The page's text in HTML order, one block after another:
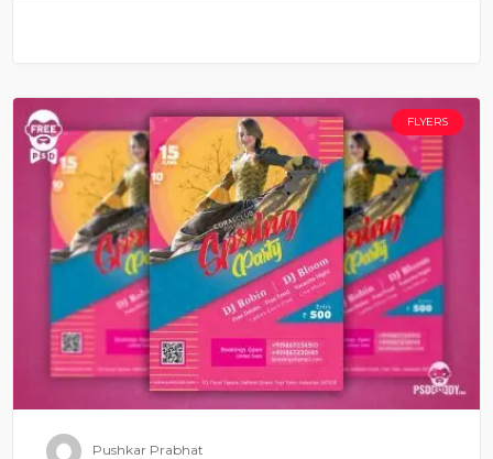
FLYERS
Pushkar Prabhat